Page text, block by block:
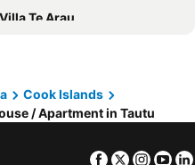
Villa Te Arau
Cook Islands
/ Apartment in Tautu
Facebook
Twitter